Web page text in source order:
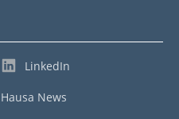
LinkedIn
Hausa News